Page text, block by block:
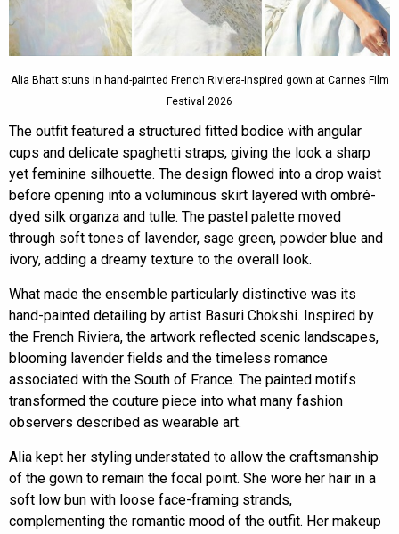
Alia Bhatt stuns in hand-painted French Riviera-inspired gown at Cannes Film
Festival 2026
The outfit featured a structured fitted bodice with angular
cups and delicate spaghetti straps, giving the look a sharp
yet feminine silhouette. The design flowed into a drop waist
before opening into a voluminous skirt layered with ombré-
dyed silk organza and tulle. The pastel palette moved
through soft tones of lavender, sage green, powder blue and
ivory, adding a dreamy texture to the overall look.
What made the ensemble particularly distinctive was its
hand-painted detailing by artist Basuri Chokshi. Inspired by
the French Riviera, the artwork reflected scenic landscapes,
blooming lavender fields and the timeless romance
associated with the South of France. The painted motifs
transformed the couture piece into what many fashion
observers described as wearable art.
Alia kept her styling understated to allow the craftsmanship
of the gown to remain the focal point. She wore her hair in a
soft low bun with loose face-framing strands,
complementing the romantic mood of the outfit. Her makeup